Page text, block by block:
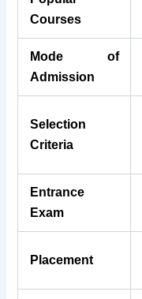
Courses
Mode of
Admission
Selection
Criteria
Entrance
Exam
Placement